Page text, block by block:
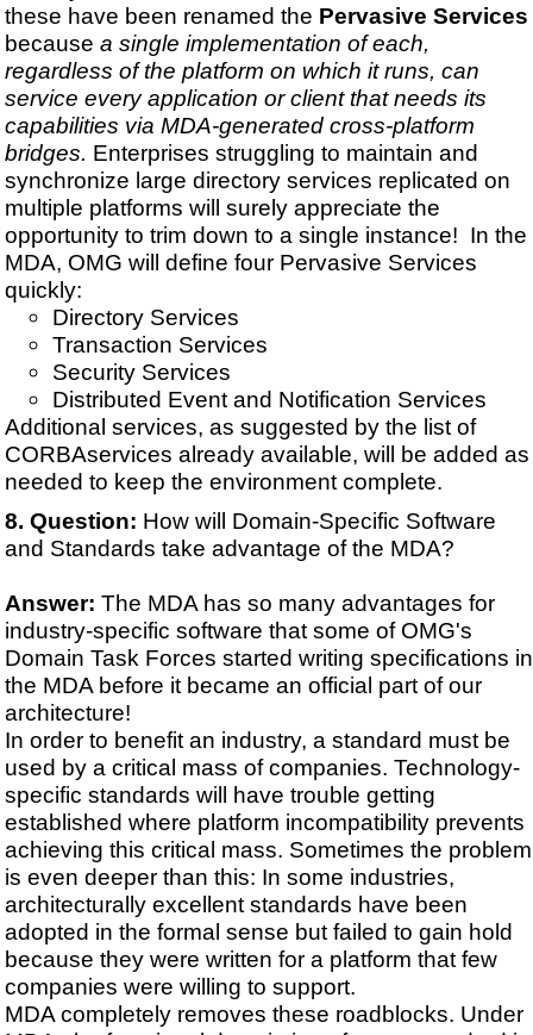
these have been renamed the Pervasive Services
because a single implementation of each,
regardless of the platform on which it runs, can
service every application or client that needs its
capabilities via MDA-generated cross-platform
bridges. Enterprises struggling to maintain and
synchronize large directory services replicated on
multiple platforms will surely appreciate the
opportunity to trim down to a single instance! In the
MDA, OMG will define four Pervasive Services
quickly:
Directory Services
Transaction Services
Security Services
Distributed Event and Notification Services
Additional services, as suggested by the list of
CORBAservices already available, will be added as
needed to keep the environment complete.
Question: How will Domain-Specific Software
and Standards take advantage of the MDA?
Answer: The MDA has so many advantages for
industry-specific software that some of OMG's
Domain Task Forces started writing specifications in
the MDA before it became an official part of our
architecture!
In order to benefit an industry, a standard must be
used by a critical mass of companies. Technology-
specific standards will have trouble getting
established where platform incompatibility prevents
achieving this critical mass. Sometimes the problem
is even deeper than this: In some industries,
architecturally excellent standards have been
adopted in the formal sense but failed to gain hold
because they were written for a platform that few
companies were willing to support.
MDA completely removes these roadblocks. Under